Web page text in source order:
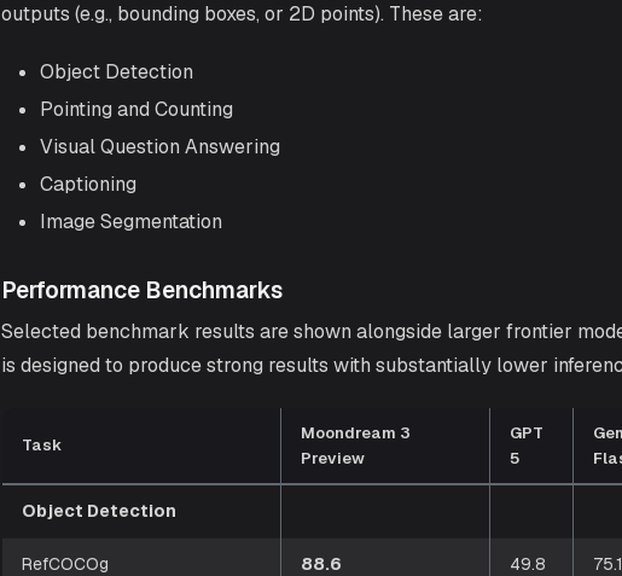
outputs (e.g., bounding boxes, or 2D points). These are:
Object Detection
Pointing and Counting
Visual Question Answering
Captioning
Image Segmentation
Performance Benchmarks
Selected benchmark results are shown alongside larger frontier
is designed to produce strong results with substantially lower
Task
Moondream 3
Preview
GPT
5
Object Detection
RefCOCOg 88.6 49.8 75.1